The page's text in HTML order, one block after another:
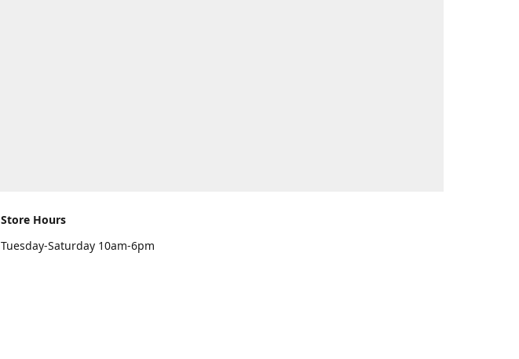
Store Hours
Tuesday-Saturday 10am-6pm